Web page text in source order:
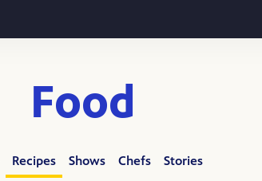
Food
Recipes Shows Chefs Stories